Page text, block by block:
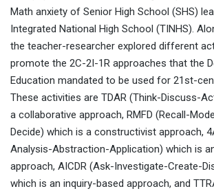
Math anxiety of Senior High School (SHS)
Integrated National High School (TINHS).
the teacher-researcher explored different
promote the 2C-2I-1R approaches that the
Education mandated to be used for 21st-
These activities are TDAR (Think-Discuss-
a collaborative approach, RMFD (Recall-
Decide) which is a constructivist approach,
Analysis-Abstraction-Application) which is
approach, AICDR (Ask-Investigate-Create-
which is an inquiry-based approach, and